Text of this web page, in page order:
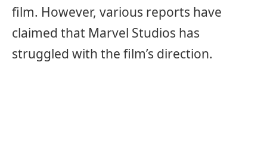
film. However, various reports have
claimed that Marvel Studios has
struggled with the film’s direction.